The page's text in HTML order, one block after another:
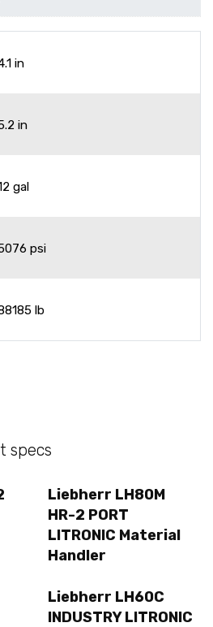
in
in
gal
psi
lb
specs
Liebherr LH80M
HR-2 PORT
LITRONIC Material
Handler
Liebherr LH60C
INDUSTRY LITRONIC